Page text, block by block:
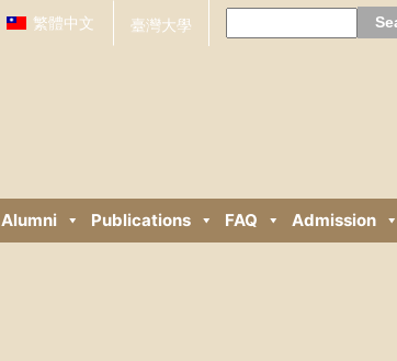
繁體中文 臺灣大學
Search
Alumni Publications FAQ Admission